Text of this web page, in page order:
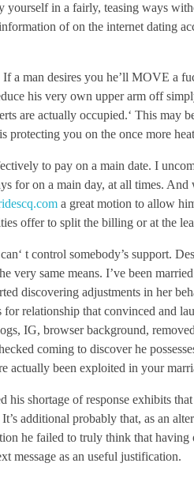
yourself in a fairly, teasing ways
of on the internet dating
a man desires you he’ll MOVE a
his very own upper arm off
are actually occupied.‘ This may
protecting you on the once more
to pay on a main date. I
for on a main day, at all times.
a great motion to allow
offer to split the billing or at the
t control somebody’s support.
very same means. I’ve been
discovering adjustments in her
relationship that convinced and
IG, browser background,
coming to discover he
actually been exploited in your
his shortage of response exhibits
additional probably that, as an
he failed to truly think that
message as an useful justification.